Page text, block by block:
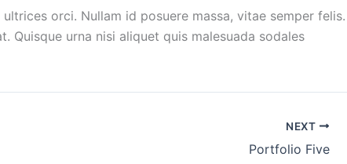
orci. Nullam id posuere massa, vitae semper felis.
Quisque urna nisi aliquet quis malesuada sodales
NEXT
Portfolio Five